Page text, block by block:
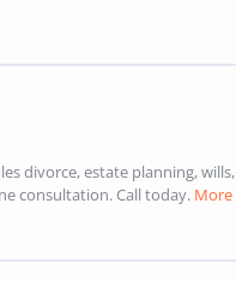
divorce, estate planning, wills,
consultation. Call today. More